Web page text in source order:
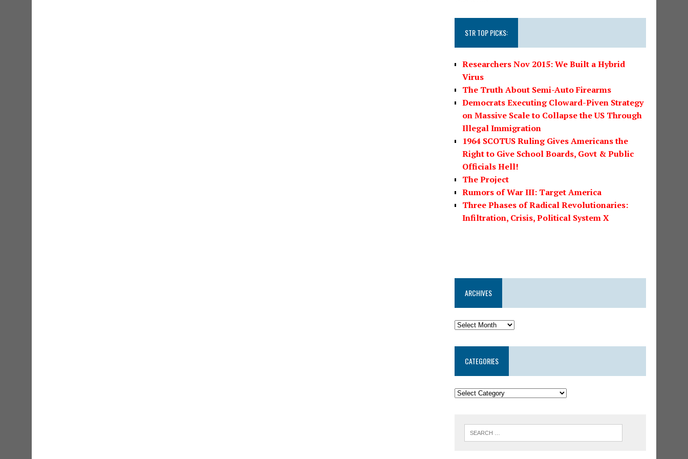
STR TOP PICKS:
Researchers Nov 2015: We Built a Hybrid
Virus
The Truth About Semi-Auto Firearms
Democrats Executing Cloward-Piven Strategy
on Massive Scale to Collapse the US Through
Illegal Immigration
1964 SCOTUS Ruling Gives Americans the
Right to Give School Boards, Govt & Public
Officials Hell!
The Project
Rumors of War III: Target America
Three Phases of Radical Revolutionaries:
Infiltration, Crisis, Political System X
ARCHIVES
CATEGORIES